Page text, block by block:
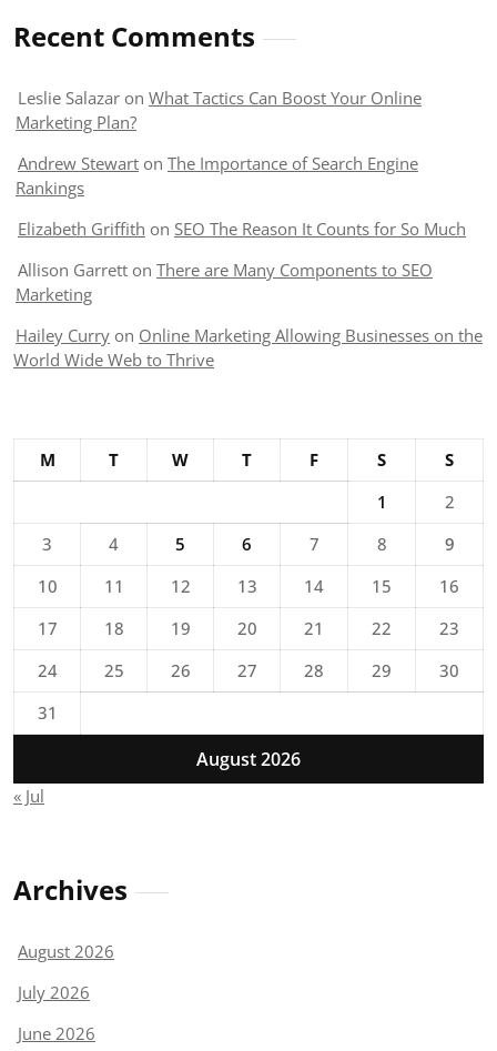
Recent Comments
Leslie Salazar on What Tactics Can Boost Your Online
Marketing Plan?
Andrew Stewart on The Importance of Search Engine
Rankings
Elizabeth Griffith on SEO The Reason It Counts for So Much
Allison Garrett on There are Many Components to SEO
Marketing
Hailey Curry on Online Marketing Allowing Businesses on the
World Wide Web to Thrive
August 2026
M T W T F S
S
1
2
3
4 5 6 7 8
9
10
11 12 13 14 15
16
17
18 19 20 21 22
23
24
25 26 27 28 29
30
31
« Jul
Archives
August 2026
July 2026
June 2026